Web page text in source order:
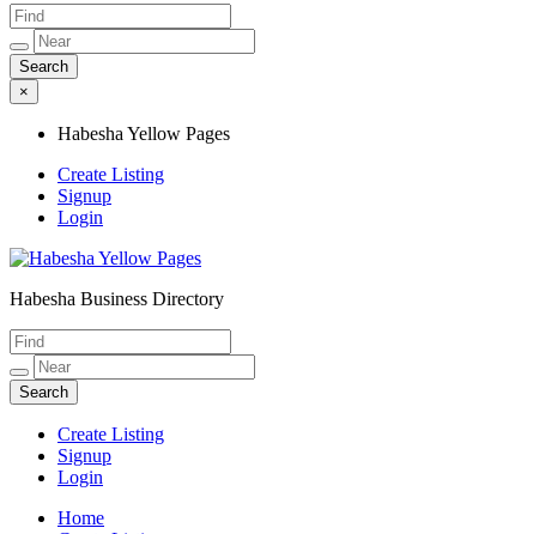
×
Habesha Yellow Pages
Create Listing
Signup
Login
Habesha Yellow Pages
Habesha Business Directory
Create Listing
Signup
Login
Home